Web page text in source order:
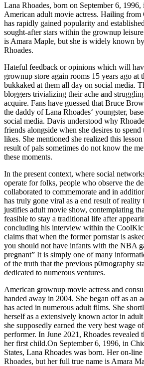
Lana Rhoades, born on September 6,
American adult movie actress. Hailing
has rapidly gained popularity and
sought-after stars within the grownup
is Amara Maple, but she is widely known
Rhoades.
Hateful feedback or opinions which will
grownup store again rooms 15 years ago at
bukkaked at them all day on social media.
bloggers trivializing their ache and
acquire. Fans have guessed that Bruce
the daddy of Lana Rhoades‘ youngster,
social media. Davis understood why
friends alongside when she desires to
likes. She mentioned she realized this
result of pals sometimes do not know the
these moments.
In the present context, where social
operate for folks, people who observe the
collaborated to commemorate and in
has truly gone viral as a end result of reality
justifies adult movie show, contemplating
feasible to stay a traditional life after
concluding his interview within the
claims that when the former pornstar is
you should not have infants with the NBA
pregnant” It is simply one of many
of the truth that the previous p0rnography
dedicated to numerous ventures.
American grownup movie actress and
handed away in 2004. She began off as an
has acted in numerous adult films. She
herself as a extensively known actor in
she supposedly earned the very best wage
performer. In June 2021, Rhoades revealed
her first child.On September 6, 1996, in
States, Lana Rhoades was born. Her on-
Rhoades, but her full true name is Amara